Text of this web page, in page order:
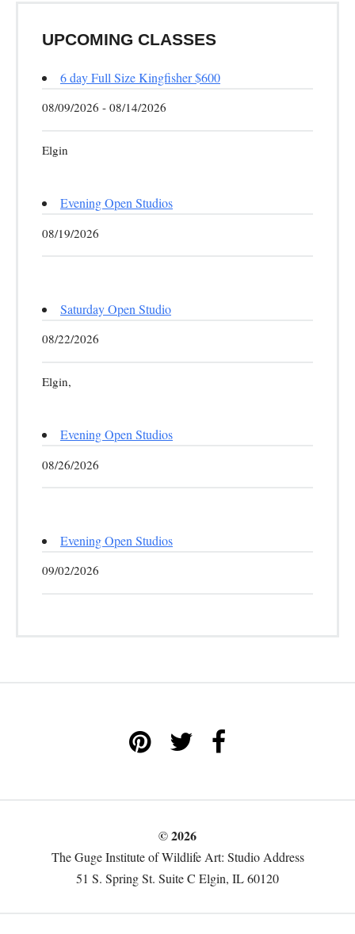
UPCOMING CLASSES
6 day Full Size Kingfisher $600
08/09/2026 - 08/14/2026
Elgin
Evening Open Studios
08/19/2026
Saturday Open Studio
08/22/2026
Elgin,
Evening Open Studios
08/26/2026
Evening Open Studios
09/02/2026
© 2026
The Guge Institute of Wildlife Art: Studio Address
51 S. Spring St. Suite C Elgin, IL 60120